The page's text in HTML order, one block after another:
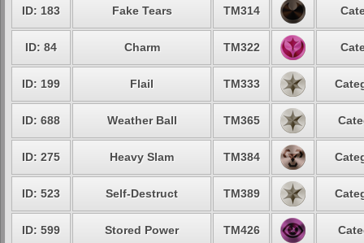
ID: 183 Fake Tears TM314
ID: 84 Charm TM322
ID: 199 Flail TM333
ID: 688 Weather Ball TM365
ID: 275 Heavy Slam TM384
ID: 523 Self-Destruct TM389
ID: 599 Stored Power TM426